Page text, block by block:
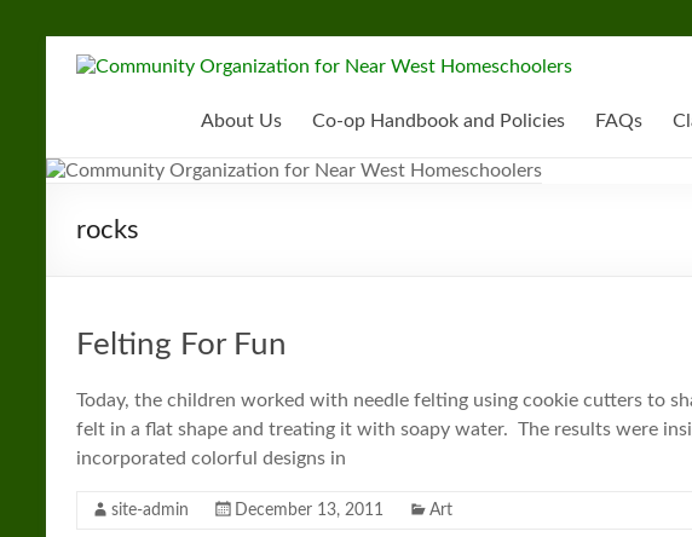
Community
Organization
for
Near
About Us Co-op Handbook and Policies FAQs
rocks
Felting For Fun
Today, the children worked with needle felting using cookie cutters to
felt in a flat shape and treating it with soapy water. The results were
incorporated colorful designs in
site-admin December 13, 2011 Art